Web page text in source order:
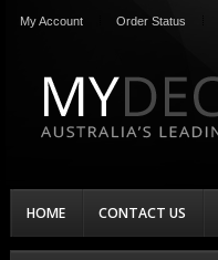
My Account Order Status
HOME CONTACT US